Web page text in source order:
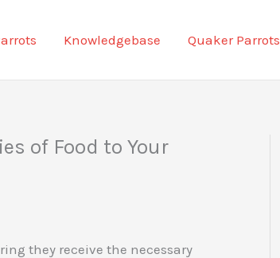
Knowledgebase Quaker Parrots
of Food to Your
they receive the necessary